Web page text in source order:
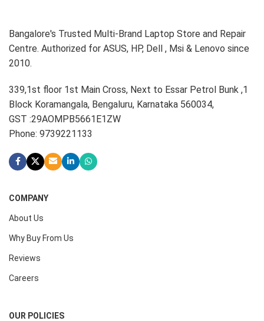
Bangalore's Trusted Multi-Brand Laptop Store and Repair
Centre. Authorized for ASUS, HP, Dell , Msi & Lenovo since
2010.
339,1st floor 1st Main Cross, Next to Essar Petrol Bunk ,1
Block Koramangala, Bengaluru, Karnataka 560034,
GST :29AOMPB5661E1ZW
Phone: 9739221133
COMPANY
About Us
Why Buy From Us
Reviews
Careers
OUR POLICIES